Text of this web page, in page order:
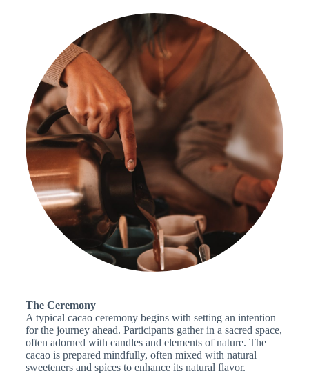
The Ceremony
A typical cacao ceremony begins with setting an intention
for the journey ahead. Participants gather in a sacred space,
often adorned with candles and elements of nature. The
cacao is prepared mindfully, often mixed with natural
sweeteners and spices to enhance its natural flavor.